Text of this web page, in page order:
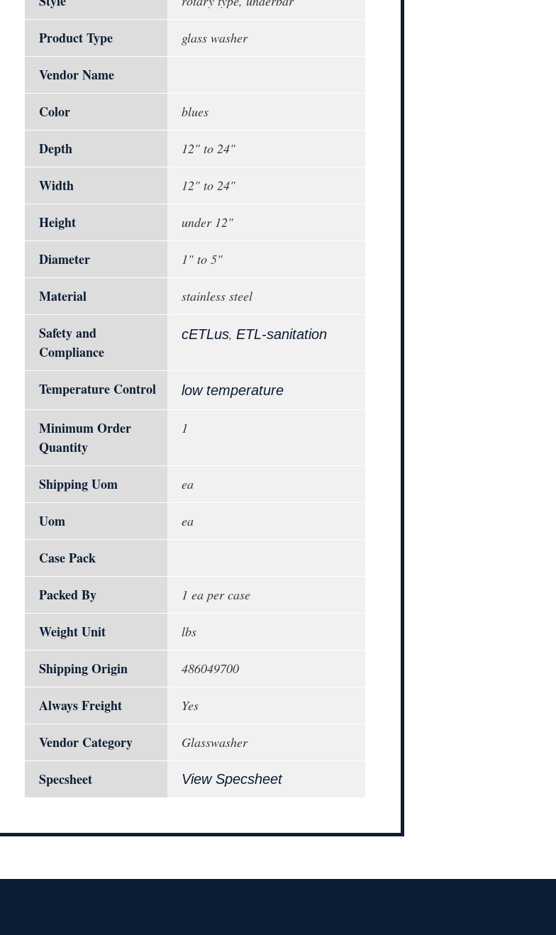
Product Type glass washer
Vendor Name
Color
blues
Depth 12" to 24"
Width 12" to 24"
Height under 12"
Diameter 1" to 5"
Material stainless steel
Safety and
Compliance
cETLus, ETL-sanitation
Temperature Control low temperature
Minimum Order
Quantity
1
Shipping Uom ea
Uom ea
Case Pack
Packed By
1 ea per case
Weight Unit lbs
Shipping Origin 486049700
Always Freight Yes
Vendor Category Glasswasher
Specsheet View Specsheet